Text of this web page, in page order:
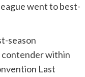
went to best-
season
contender within
Last